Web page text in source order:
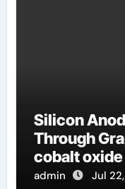
Silicon
Through
cobalt
admin Jul